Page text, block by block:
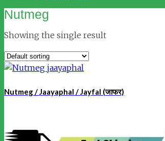
Nutmeg
Showing the single result
Nutmeg / Jaayaphal / Jayfal (जाफर)